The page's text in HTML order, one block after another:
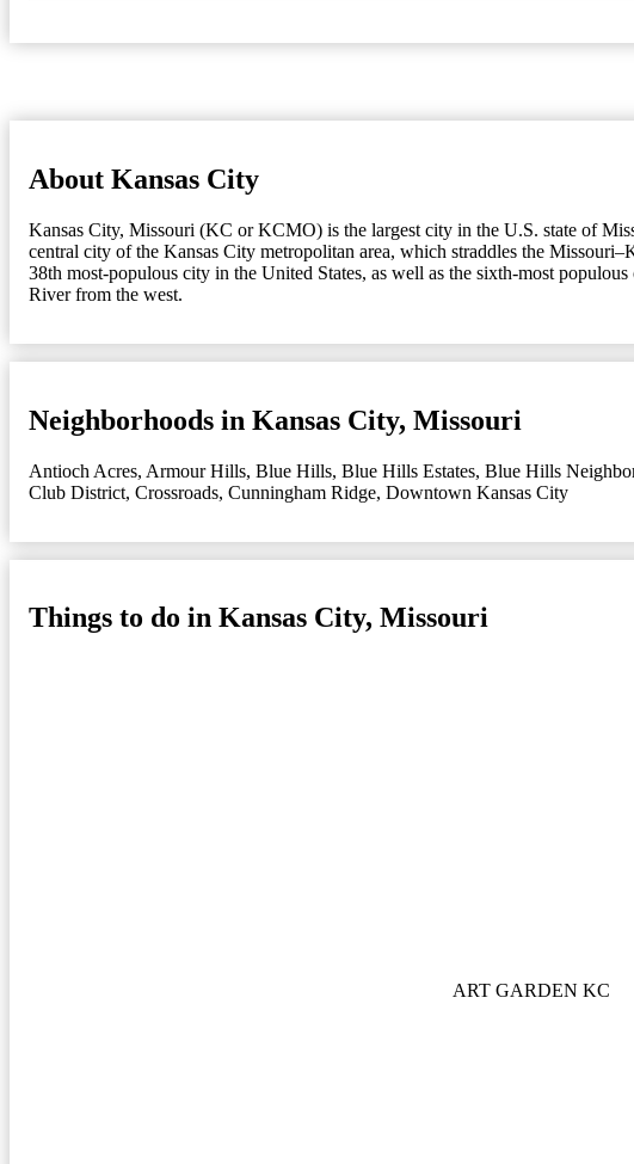
About Kansas City
Kansas City, Missouri (KC or KCMO) is the largest city in the U.S. state of
central city of the Kansas City metropolitan area, which straddles the
38th most-populous city in the United States, as well as the sixth-most
River from the west.
Neighborhoods in Kansas City, Missouri
Antioch Acres, Armour Hills, Blue Hills, Blue Hills Estates, Blue Hills
Club District, Crossroads, Cunningham Ridge, Downtown Kansas City
Things to do in Kansas City, Missouri
ART GARDEN KC